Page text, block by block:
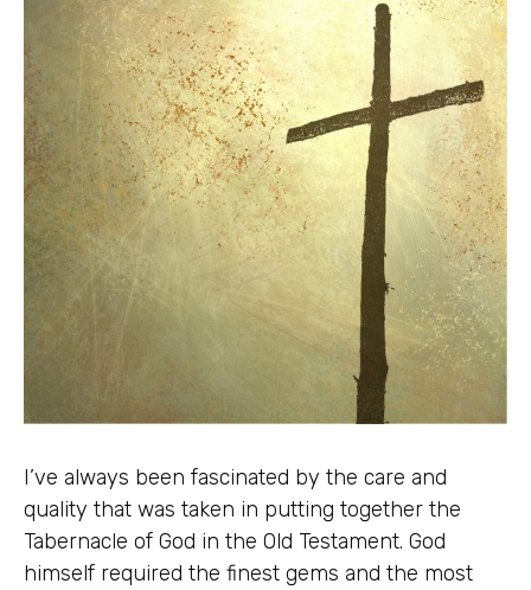
I’ve always been fascinated by the care and
quality that was taken in putting together the
Tabernacle of God in the Old Testament. God
himself required the finest gems and the most